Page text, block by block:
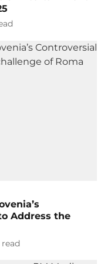
Address the